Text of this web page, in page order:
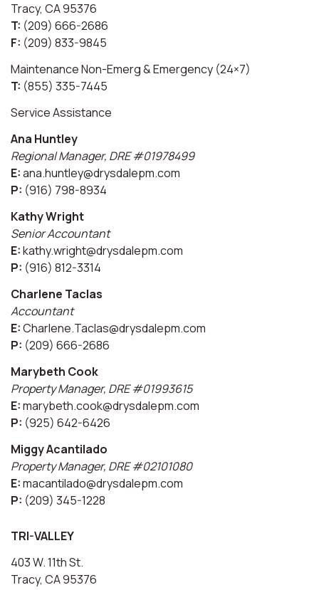
Tracy, CA 95376
T: (209) 666-2686
F: (209) 833-9845
Maintenance Non-Emerg & Emergency (24×7)
T: (855) 335-7445
Service Assistance
Ana Huntley
Regional Manager, DRE #01978499
E:ana.huntley@drysdalepm.com
P: (916) 798-8934
Kathy Wright
Senior Accountant
E:kathy.wright@drysdalepm.com
P: (916) 812-3314
Charlene Taclas
Accountant
E:Charlene.Taclas@drysdalepm.com
P: (209) 666-2686
Marybeth Cook
Property Manager, DRE #01993615
E:marybeth.cook@drysdalepm.com
P: (925) 642-6426
Miggy Acantilado
Property Manager, DRE #02101080
E:macantilado@drysdalepm.com
P: (209) 345-1228
TRI-VALLEY
403 W. 11th St.
Tracy, CA 95376